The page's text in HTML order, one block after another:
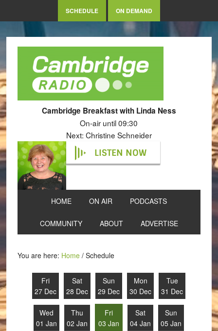
SCHEDULE ON DEMAND
Cambridge Breakfast with Linda Ness
On-air until 09:30
Next: Christine Schneider
LISTEN NOW
HOME ON AIR PODCASTS
COMMUNITY ABOUT ADVERTISE
You are here: Home /Schedule
Fri
27 Dec
Sat
28 Dec
Sun
29 Dec
Mon
30 Dec
Tue
31 Dec
Wed
01 Jan
Thu
02 Jan
Fri
03 Jan
Sat
04 Jan
Sun
05 Jan